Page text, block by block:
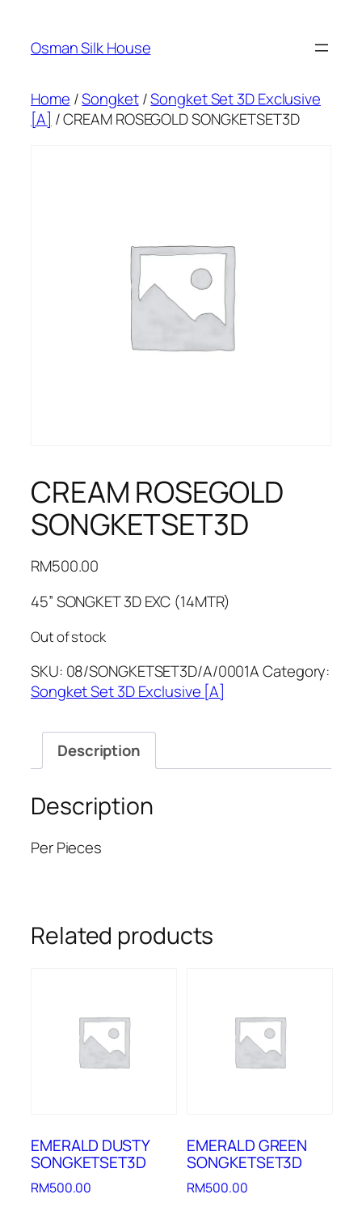
content
Osman Silk House
Home /Songket/Songket Set 3D Exclusive
[A] / CREAM ROSEGOLD SONGKETSET3D
CREAM ROSEGOLD
SONGKETSET3D
RM500.00
45” SONGKET 3D EXC (14MTR)
Out of stock
SKU: 08/SONGKETSET3D/A/0001ACategory:
Songket Set 3D Exclusive [A]
Description
Description
Per Pieces
Related products
EMERALD DUSTY
SONGKETSET3D
RM500.00
EMERALD GREEN
SONGKETSET3D
RM500.00